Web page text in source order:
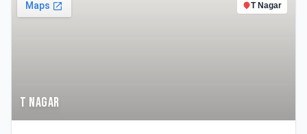
T Nagar
T Nagar